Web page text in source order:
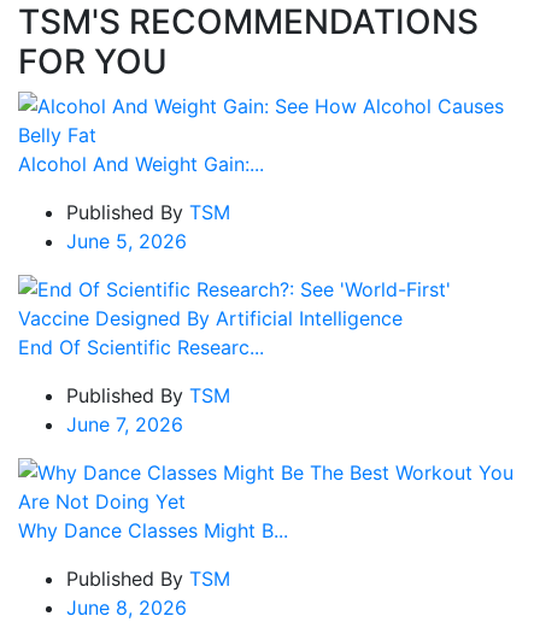
TSM'S RECOMMENDATIONS
FOR YOU
Alcohol And Weight Gain:...
Published By TSM
June 5, 2026
End Of Scientific Researc...
Published By TSM
June 7, 2026
Why Dance Classes Might B...
Published By TSM
June 8, 2026